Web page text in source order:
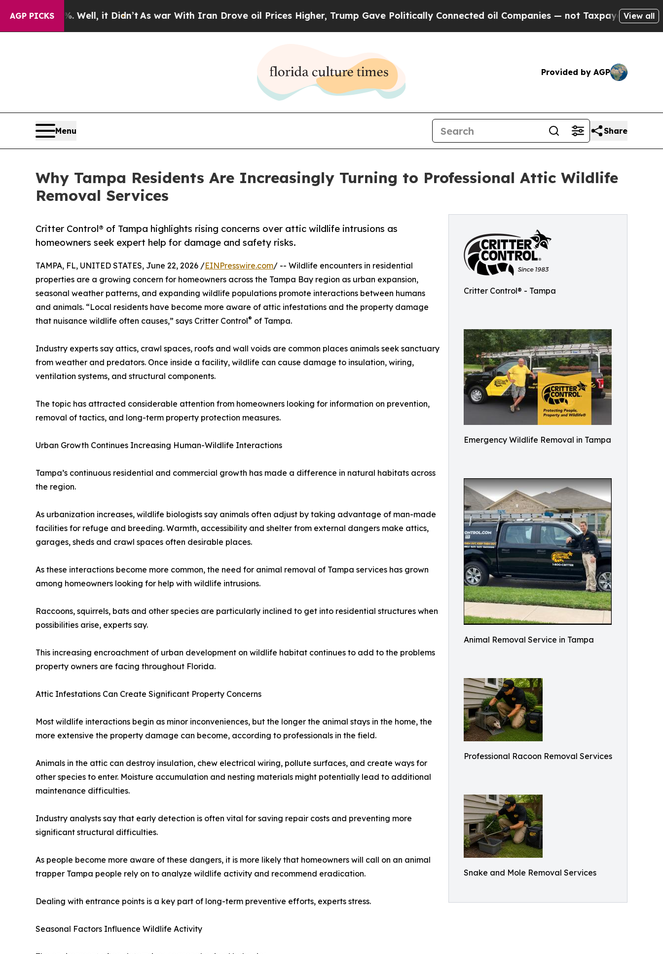
AGP PICKS
Well, it Didn’tAs war With Iran Drove oil Prices Higher, Trump Gave Politically Connected oil Companies — not Taxpayers — the Chance toView all
Provided by AGP
Menu Share
Why Tampa Residents Are Increasingly Turning to Professional Attic Wildlife
Removal Services
Critter Control® - Tampa
Emergency Wildlife Removal in Tampa
Animal Removal Service in Tampa
Professional Racoon Removal Services
Snake and Mole Removal Services
Critter Control® of Tampa highlights rising concerns over attic wildlife intrusions as
homeowners seek expert help for damage and safety risks.
TAMPA, FL, UNITED STATES, June 22, 2026 /EINPresswire.com/ -- Wildlife encounters in residential
properties are a growing concern for homeowners across the Tampa Bay region as urban expansion,
seasonal weather patterns, and expanding wildlife populations promote interactions between humans
and animals. “Local residents have become more aware of attic infestations and the property damage
that nuisance wildlife often causes,” says Critter Control® of Tampa.
Industry experts say attics, crawl spaces, roofs and wall voids are common places animals seek sanctuary
from weather and predators. Once inside a facility, wildlife can cause damage to insulation, wiring,
ventilation systems, and structural components.
The topic has attracted considerable attention from homeowners looking for information on prevention,
removal of tactics, and long-term property protection measures.
Urban Growth Continues Increasing Human-Wildlife Interactions
Tampa’s continuous residential and commercial growth has made a difference in natural habitats across
the region.
As urbanization increases, wildlife biologists say animals often adjust by taking advantage of man-made
facilities for refuge and breeding. Warmth, accessibility and shelter from external dangers make attics,
garages, sheds and crawl spaces often desirable places.
As these interactions become more common, the need for animal removal of Tampa services has grown
among homeowners looking for help with wildlife intrusions.
Raccoons, squirrels, bats and other species are particularly inclined to get into residential structures when
possibilities arise, experts say.
This increasing encroachment of urban development on wildlife habitat continues to add to the problems
property owners are facing throughout Florida.
Attic Infestations Can Create Significant Property Concerns
Most wildlife interactions begin as minor inconveniences, but the longer the animal stays in the home, the
more extensive the property damage can become, according to professionals in the field.
Animals in the attic can destroy insulation, chew electrical wiring, pollute surfaces, and create ways for
other species to enter. Moisture accumulation and nesting materials might potentially lead to additional
maintenance difficulties.
Industry analysts say that early detection is often vital for saving repair costs and preventing more
significant structural difficulties.
As people become more aware of these dangers, it is more likely that homeowners will call on an animal
trapper Tampa people rely on to analyze wildlife activity and recommend eradication.
Dealing with entrance points is a key part of long-term preventive efforts, experts stress.
Seasonal Factors Influence Wildlife Activity